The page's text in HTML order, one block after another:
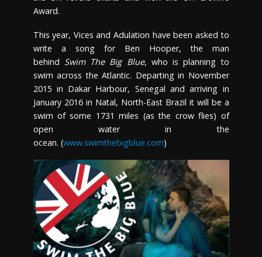
Award.
This year, Vices and Adulation have been asked to
write a song for Ben Hooper, the man
behind Swim The Big Blue, who is planning to
swim across the Atlantic. Departing in November
2015 in Dakar Harbour, Senegal and arriving in
January 2016 in Natal, North-East Brazil it will be a
swim of some 1731 miles (as the crow flies) of
open water in the
ocean. (www.swimthebigblue.com)